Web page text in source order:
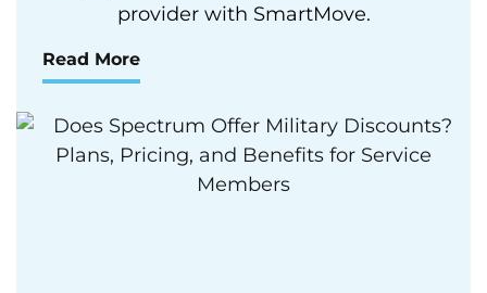
provider with SmartMove.
Read More